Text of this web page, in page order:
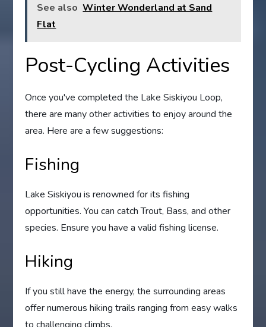
See also Winter Wonderland at Sand
Flat
Post-Cycling Activities
Once you've completed the Lake Siskiyou Loop,
there are many other activities to enjoy around the
area. Here are a few suggestions:
Fishing
Lake Siskiyou is renowned for its fishing
opportunities. You can catch Trout, Bass, and other
species. Ensure you have a valid fishing license.
Hiking
If you still have the energy, the surrounding areas
offer numerous hiking trails ranging from easy walks